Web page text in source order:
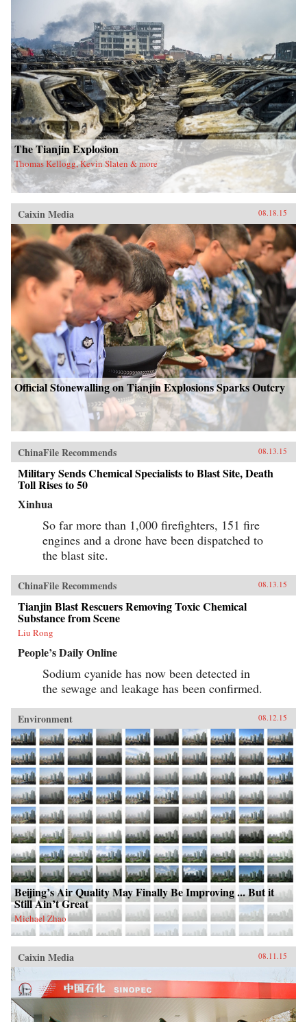
The Tianjin Explosion
Thomas Kellogg, Kevin Slaten & more
Caixin Media 08.18.15
Official Stonewalling on Tianjin Explosions Sparks Outcry
ChinaFile Recommends 08.13.15
Military Sends Chemical Specialists to Blast Site, Death
Toll Rises to 50
Xinhua
So far more than 1,000 firefighters, 151 fire
engines and a drone have been dispatched to
the blast site.
ChinaFile Recommends 08.13.15
Tianjin Blast Rescuers Removing Toxic Chemical
Substance from Scene
Liu Rong
People’s Daily Online
Sodium cyanide has now been detected in
the sewage and leakage has been confirmed.
Environment 08.12.15
Beijing’s Air Quality May Finally Be Improving ... But it
Still Ain’t Great
Michael Zhao
Caixin Media 08.11.15